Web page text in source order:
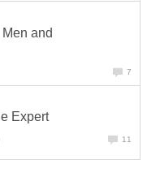
and
7
Expert
11